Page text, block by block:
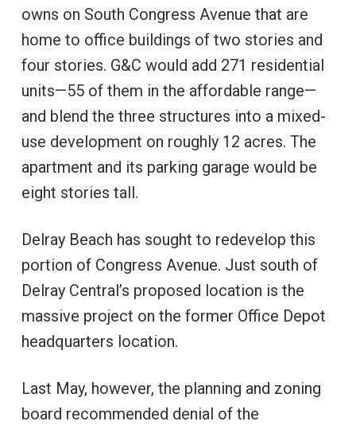
owns on South Congress Avenue that are
home to office buildings of two stories and
four stories. G&C would add 271 residential
units—55 of them in the affordable range—
and blend the three structures into a mixed-
use development on roughly 12 acres. The
apartment and its parking garage would be
eight stories tall.
Delray Beach has sought to redevelop this
portion of Congress Avenue. Just south of
Delray Central’s proposed location is the
massive project on the former Office Depot
headquarters location.
Last May, however, the planning and zoning
board recommended denial of the